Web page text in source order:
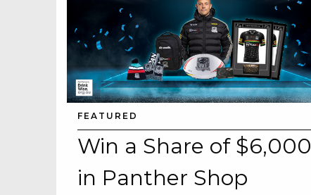
FEATURED
Win a Share of $6,000
in Panther Shop